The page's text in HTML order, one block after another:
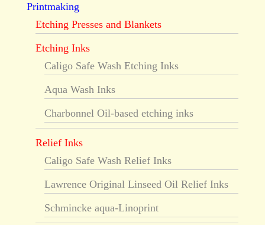
Printmaking
Etching Presses and Blankets
Etching Inks
Caligo Safe Wash Etching Inks
Aqua Wash Inks
Charbonnel Oil-based etching inks
Relief Inks
Caligo Safe Wash Relief Inks
Lawrence Original Linseed Oil Relief Inks
Schmincke aqua-Linoprint